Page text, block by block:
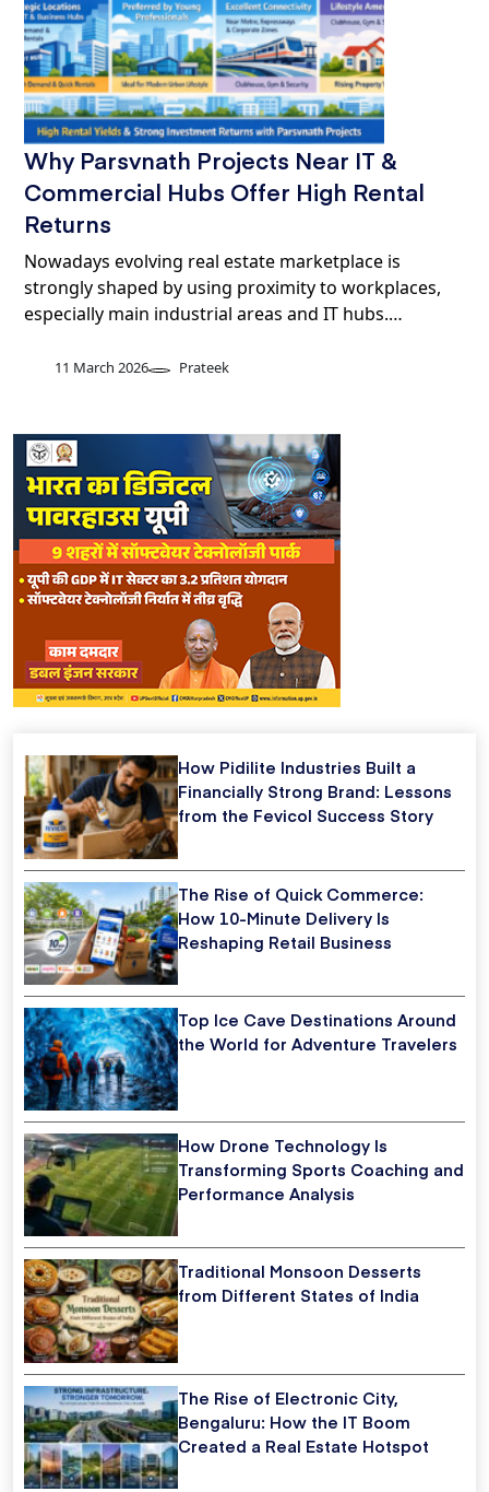
Why Parsvnath Projects Near IT &
Commercial Hubs Offer High Rental
Returns
Nowadays evolving real estate marketplace is
strongly shaped by using proximity to workplaces,
especially main industrial areas and IT hubs.…
11 March 2026 Prateek
How Pidilite Industries Built a
Financially Strong Brand: Lessons
from the Fevicol Success Story
The Rise of Quick Commerce:
How 10-Minute Delivery Is
Reshaping Retail Business
Top Ice Cave Destinations Around
the World for Adventure Travelers
How Drone Technology Is
Transforming Sports Coaching and
Performance Analysis
Traditional Monsoon Desserts
from Different States of India
The Rise of Electronic City,
Bengaluru: How the IT Boom
Created a Real Estate Hotspot